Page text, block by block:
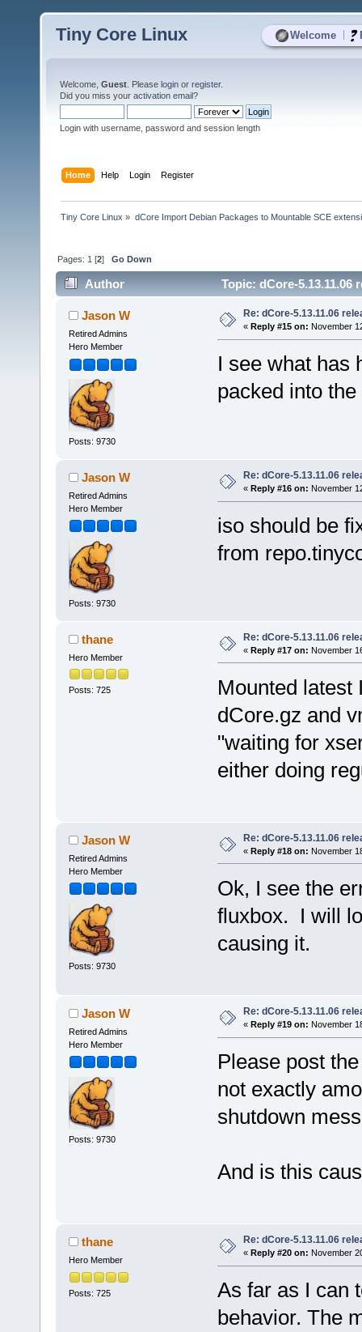
Welcome
Tiny Core Linux
Welcome, Guest . Please login or register.
Did you miss your activation email?
Login with username, password and session length
Home Help Login Register
Tiny Core Linux » dCore Import Debian Packages to Mountable SCE
Pages: 1 [2]Go Down
Author Topic: dCore-5.13.11.06
Jason W
Retired Admins
Hero Member
Posts: 9730
Re: dCore-5.13.11.06
« Reply #15 on: November
I see what has
packed into
Jason W
Retired Admins
Hero Member
Posts: 9730
Re: dCore-5.13.11.06
« Reply #16 on: November
iso should be
from
thane
Hero Member
Posts: 725
Re: dCore-5.13.11.06
« Reply #17 on: November
Mounted latest
dCore.gz and
"waiting for
either doing
Jason W
Retired Admins
Hero Member
Posts: 9730
Re: dCore-5.13.11.06
« Reply #18 on: November
Ok, I see the
fluxbox. I will
causing it.
Jason W
Retired Admins
Hero Member
Posts: 9730
Re: dCore-5.13.11.06
« Reply #19 on: November
Please post
not exactly
shutdown
And is this
thane
Hero Member
Posts: 725
Re: dCore-5.13.11.06
« Reply #20 on: November
As far as I can
behavior. The